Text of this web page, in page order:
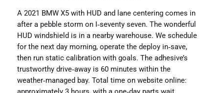
A 2021 BMW X5 with HUD and lane centering comes in
after a pebble storm on I‑seventy seven. The wonderful
HUD windshield is in a nearby warehouse. We schedule
for the next day morning, operate the deploy in‑save,
then run static calibration with goals. The adhesive’s
trustworthy drive‑away is 60 minutes within the
weather‑managed bay. Total time on website online: